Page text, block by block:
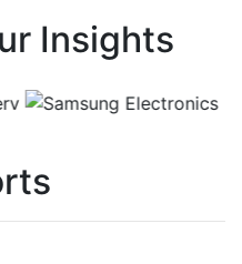
Insights